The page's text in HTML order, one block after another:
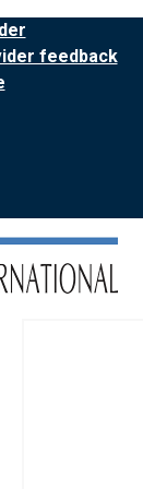
feedback